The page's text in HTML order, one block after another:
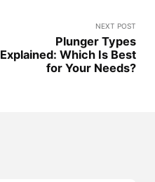
NEXT POST
Plunger Types
Explained: Which Is Best
for Your Needs?